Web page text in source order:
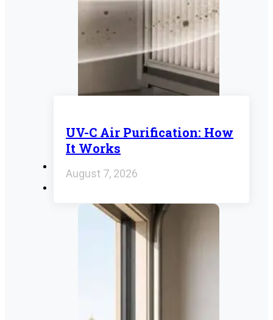
UV-C Air Purification: How
It Works
August 7, 2026